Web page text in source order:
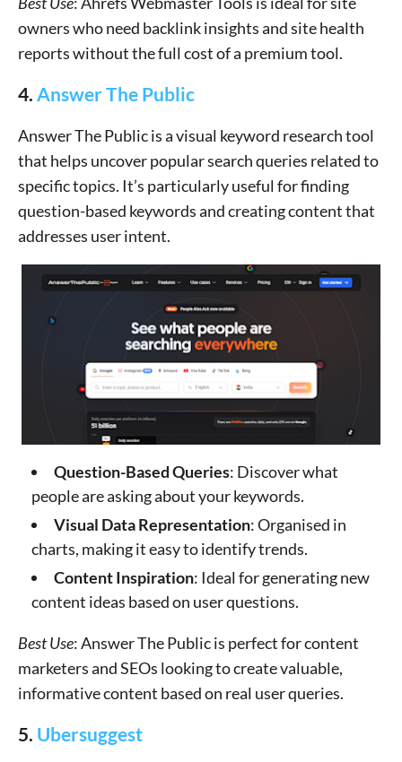
owners who need backlink insights and site health
reports without the full cost of a premium tool.
4. Answer The Public
Answer The Public is a visual keyword research tool
that helps uncover popular search queries related to
specific topics. It’s particularly useful for finding
question-based keywords and creating content that
addresses user intent.
Question-Based Queries: Discover what
people are asking about your keywords.
Visual Data Representation: Organised in
charts, making it easy to identify trends.
Content Inspiration: Ideal for generating new
content ideas based on user questions.
Best Use: Answer The Public is perfect for content
marketers and SEOs looking to create valuable,
informative content based on real user queries.
5. Ubersuggest